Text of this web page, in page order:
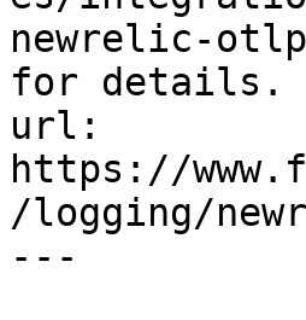
newrelic-
for details.
url:
https://
/logging/
---